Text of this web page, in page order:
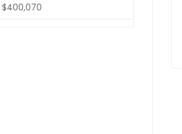
$400,070